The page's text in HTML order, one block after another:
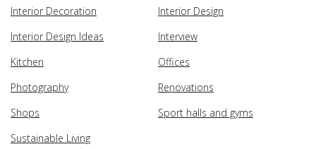
Interior Decoration
Interior Design
Interior Design Ideas
Interview
Kitchen
Offices
Photography
Renovations
Shops
Sport halls and gyms
Sustainable Living